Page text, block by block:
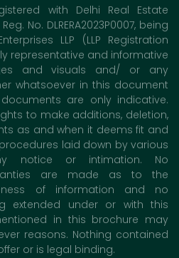
with Delhi Real Estate
No. DLRERA2023P0007, being
LLP (LLP Registration
representative and informative
and visuals and/ or any
whatsoever in this document
are only indicative.
to make additions, deletion,
as and when it deems fit and
laid down by various
notice or intimation. No
are made as to the
of information and no
extended under or with this
in this brochure may
reasons. Nothing contained
or is legal binding.